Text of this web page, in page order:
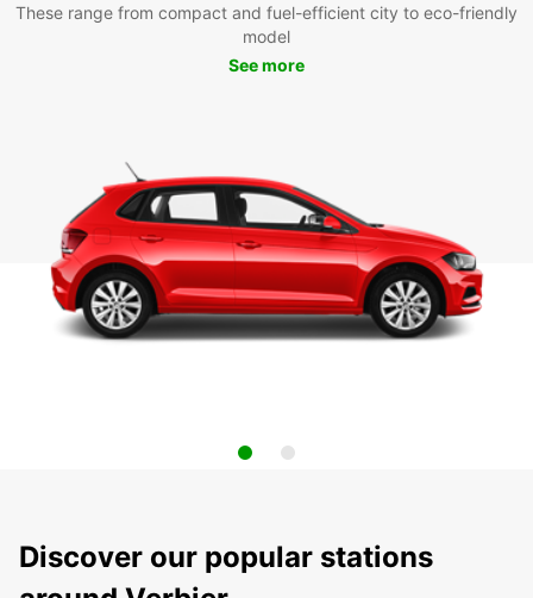
These range from compact and fuel-efficient city to eco-friendly
model
See more
Discover our popular stations